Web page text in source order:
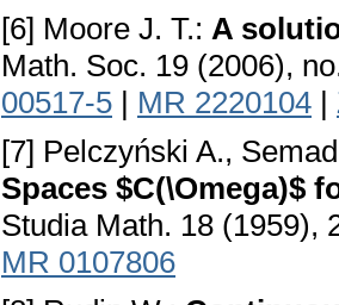
[6] Moore J. T.: A
Math. Soc. 19 (2006),
00517-5 | MR 2220104 |
[7] Pelczyński A.,
Spaces $C(\Omega)$
Studia Math. 18 (1959),
MR 0107806